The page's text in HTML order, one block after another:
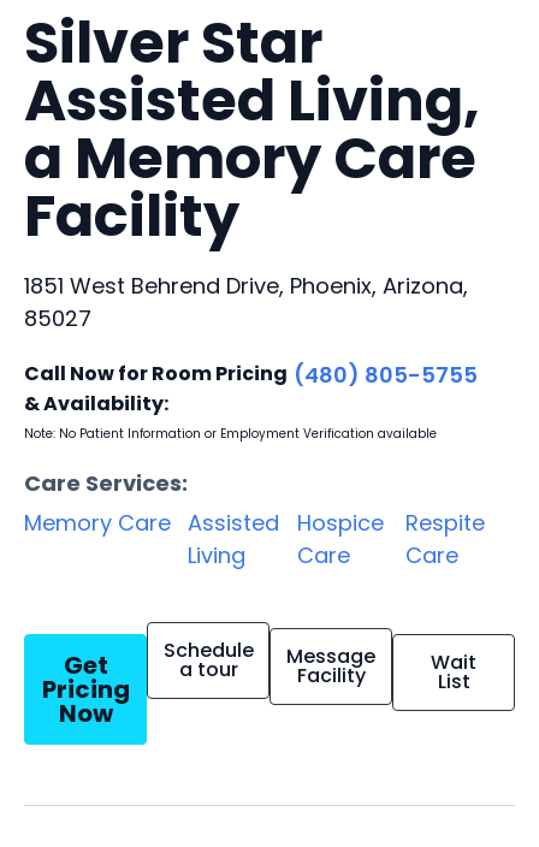
Silver Star
Assisted Living,
a Memory Care
Facility
1851 West Behrend Drive, Phoenix, Arizona,
85027
Call Now for Room Pricing
& Availability:
(480) 805-5755
Note: No Patient Information or Employment Verification available
Care Services:
Memory Care Assisted
Living
Hospice
Care
Respite
Care
Get
Pricing
Now
Schedule
a tour Message
Facility Wait
List